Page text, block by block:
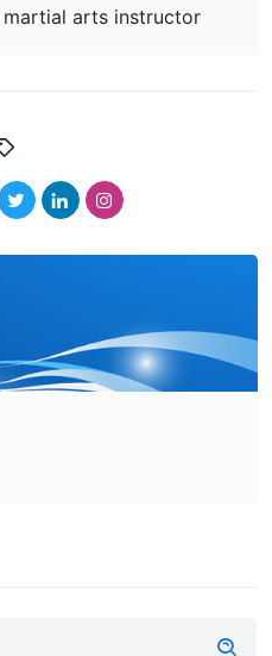
martial arts instructor